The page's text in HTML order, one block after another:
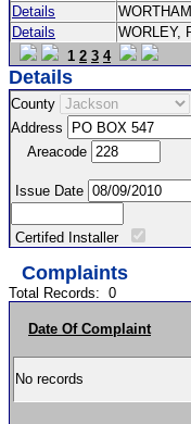
Details
Details
WORLEY,
1 2 3 4
Details
County
Address
Areacode
Issue Date
Certifed Installer
Complaints
Total Records: 0
Date Of Complaint
No records